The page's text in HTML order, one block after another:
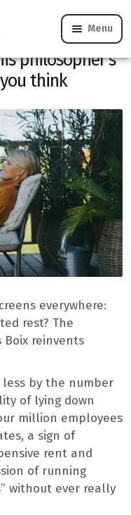
Menu
not
philosopher’s
think
everywhere:
rest? The
Boix reinvents
less by the number
of lying down
million employees
a sign of
rent and
of running
without ever really